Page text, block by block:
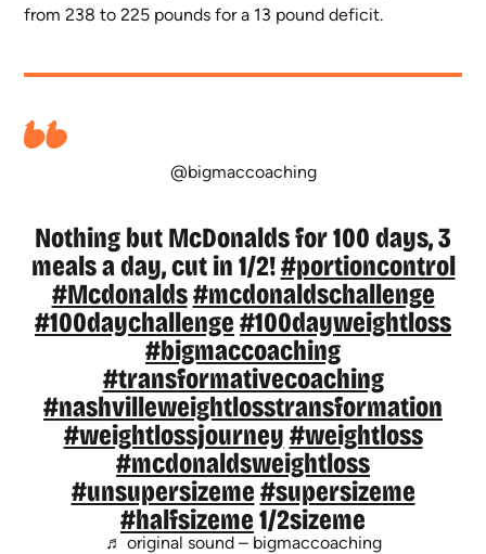
from 238 to 225 pounds for a 13 pound deficit.
@bigmaccoaching
Nothing but McDonalds for 100 days, 3
meals a day, cut in 1/2!#portioncontrol
#Mcdonalds#mcdonaldschallenge
#100daychallenge#100dayweightloss
#bigmaccoaching
#transformativecoaching
#nashvilleweightlosstransformation
#weightlossjourney#weightloss
#mcdonaldsweightloss
#unsupersizeme#supersizeme
#halfsizeme1/2sizeme
♬ original sound – bigmaccoaching